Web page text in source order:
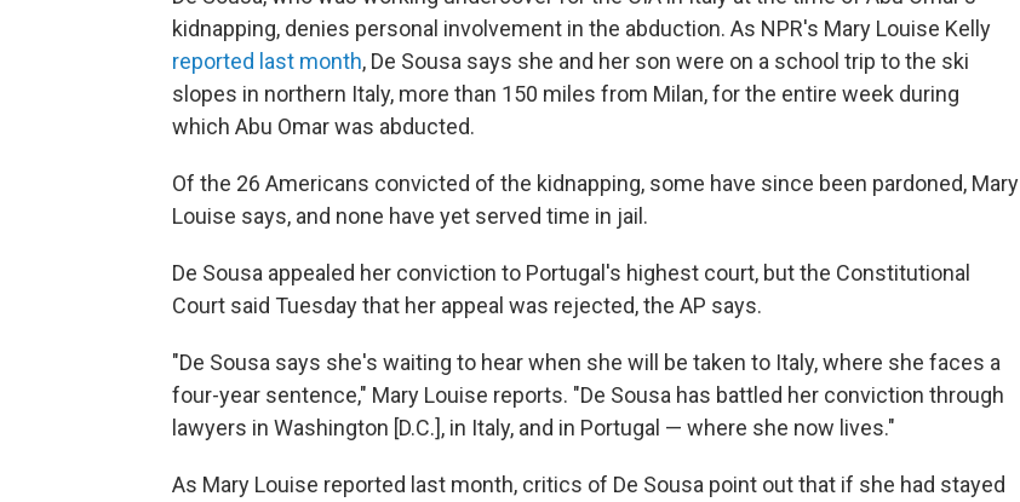
kidnapping, denies personal involvement in the abduction. As NPR's Mary Louise Kelly
reported last month, De Sousa says she and her son were on a school trip to the ski
slopes in northern Italy, more than 150 miles from Milan, for the entire week during
which Abu Omar was abducted.
Of the 26 Americans convicted of the kidnapping, some have since been pardoned, Mary
Louise says, and none have yet served time in jail.
De Sousa appealed her conviction to Portugal's highest court, but the Constitutional
Court said Tuesday that her appeal was rejected, the AP says.
"De Sousa says she's waiting to hear when she will be taken to Italy, where she faces a
four-year sentence," Mary Louise reports. "De Sousa has battled her conviction through
lawyers in Washington [D.C.], in Italy, and in Portugal — where she now lives."
As Mary Louise reported last month, critics of De Sousa point out that if she had stayed